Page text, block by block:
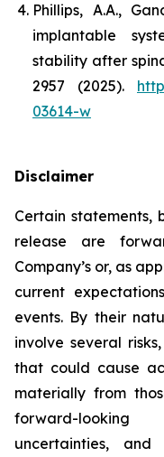
Phillips, A.A.,
implantable
stability after
2957 (2025).
03614-w
Disclaimer
Certain statements,
release are
Company’s or, as
current
events. By their
involve several
that could cause
materially from
forward-looking
uncertainties, and